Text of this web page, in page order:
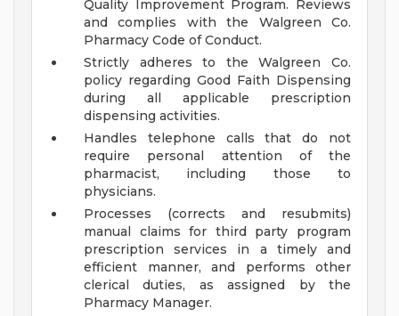
Quality Improvement Program. Reviews
and complies with the Walgreen Co.
Pharmacy Code of Conduct.
Strictly adheres to the Walgreen Co.
policy regarding Good Faith Dispensing
during all applicable prescription
dispensing activities.
Handles telephone calls that do not
require personal attention of the
pharmacist, including those to
physicians.
Processes (corrects and resubmits)
manual claims for third party program
prescription services in a timely and
efficient manner, and performs other
clerical duties, as assigned by the
Pharmacy Manager.